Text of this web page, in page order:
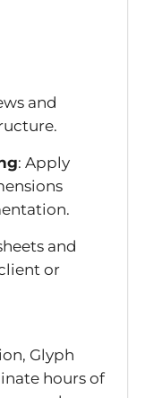
and
: Apply
and
or
Glyph
hours of